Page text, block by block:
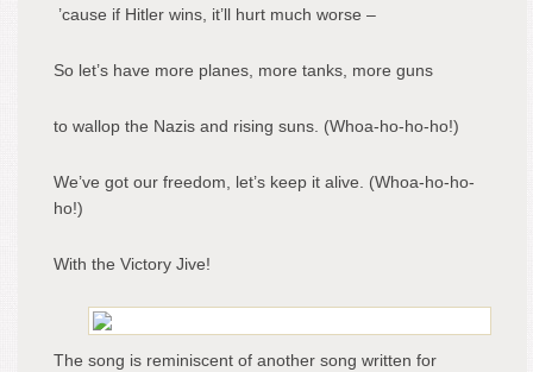
’cause if Hitler wins, it’ll hurt much worse –
So let’s have more planes, more tanks, more guns
to wallop the Nazis and rising suns. (Whoa-ho-ho-ho!)
We’ve got our freedom, let’s keep it alive. (Whoa-ho-ho-
ho!)
With the Victory Jive!
The song is reminiscent of another song written for